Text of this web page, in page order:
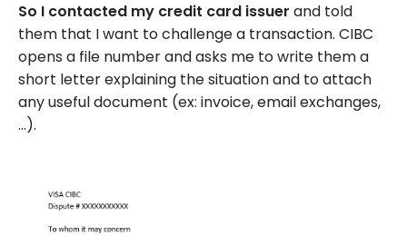
So I contacted my credit card issuer and told
them that I want to challenge a transaction. CIBC
opens a file number and asks me to write them a
short letter explaining the situation and to attach
any useful document (ex: invoice, email exchanges,
…).